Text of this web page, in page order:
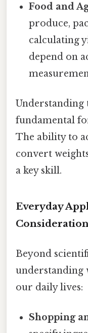
Food and
produce,
calculating
depend on
Understanding
fundamental
The ability to
convert
a key skill.
Everyday
Beyond
understanding
our daily lives:
Shopping